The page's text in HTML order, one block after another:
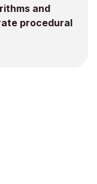
and
procedural